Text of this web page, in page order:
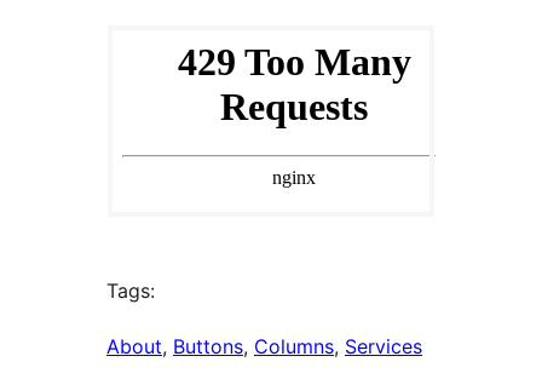
Tags:
About, Buttons, Columns, Services